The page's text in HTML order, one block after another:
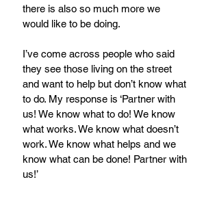
there is also so much more we
would like to be doing.
I’ve come across people who said
they see those living on the street
and want to help but don’t know what
to do. My response is ‘Partner with
us! We know what to do! We know
what works. We know what doesn’t
work. We know what helps and we
know what can be done! Partner with
us!’